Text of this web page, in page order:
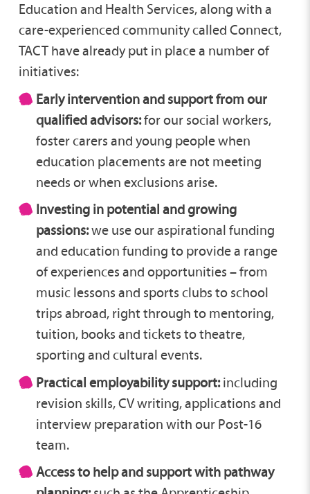
Education and Health Services, along with a
care-experienced community called Connect,
TACT have already put in place a number of
initiatives:
Early intervention and support from our
qualified advisors:for our social workers,
foster carers and young people when
education placements are not meeting
needs or when exclusions arise.
Investing in potential and growing
passions:we use our aspirational funding
and education funding to provide a range
of experiences and opportunities – from
music lessons and sports clubs to school
trips abroad, right through to mentoring,
tuition, books and tickets to theatre,
sporting and cultural events.
Practical employability support:including
revision skills, CV writing, applications and
interview preparation with our Post-16
team.
Access to help and support with pathway